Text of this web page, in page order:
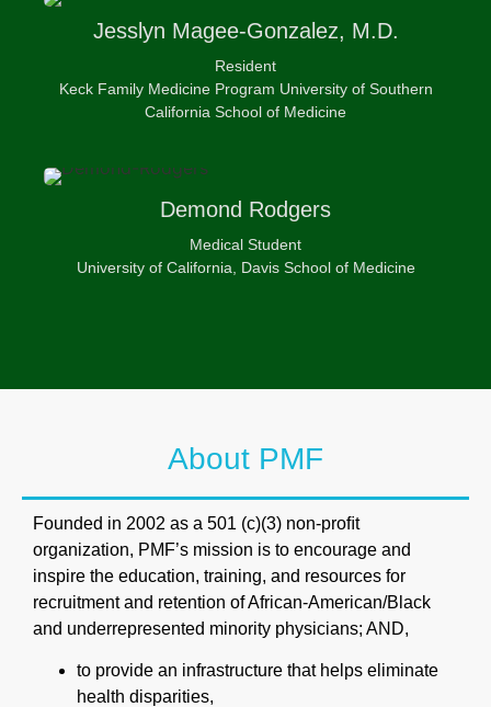
Jesslyn Magee-Gonzalez, M.D.
Resident
Keck Family Medicine Program University of Southern
California School of Medicine
Demond Rodgers
Medical Student
University of California, Davis School of Medicine
About PMF
Founded in 2002 as a 501 (c)(3) non-proﬁt
organization, PMF’s mission is to encourage and
inspire the education, training, and resources for
recruitment and retention of African-American/Black
and underrepresented minority physicians; AND,
to provide an infrastructure that helps eliminate
health disparities,